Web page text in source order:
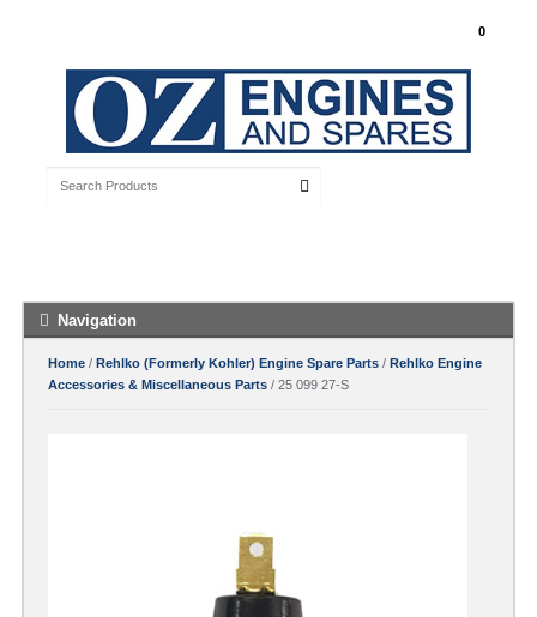
0
Navigation
Home /Rehlko (Formerly Kohler) Engine Spare Parts /Rehlko Engine
Accessories & Miscellaneous Parts / 25 099 27-S